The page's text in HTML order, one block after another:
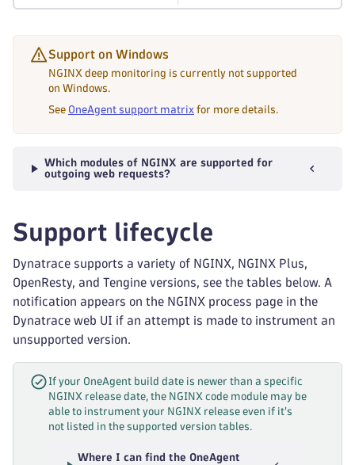
Support on Windows
NGINX deep monitoring is currently not supported
on Windows.
See OneAgent support matrix for more details.
Which modules of NGINX are supported for
outgoing web requests?
Support lifecycle
Dynatrace supports a variety of NGINX, NGINX Plus,
OpenResty, and Tengine versions, see the tables below. A
notification appears on the NGINX process page in the
Dynatrace web UI if an attempt is made to instrument an
unsupported version.
If your OneAgent build date is newer than a specific
NGINX release date, the NGINX code module may be
able to instrument your NGINX release even if it's
not listed in the supported version tables.
Where I can find the OneAgent